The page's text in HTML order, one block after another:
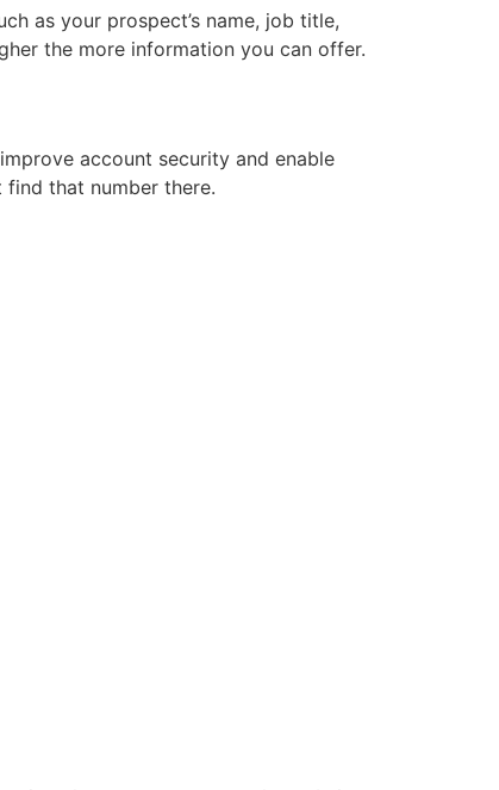
as your prospect’s name, job title,
the more information you can offer.
account security and enable
that number there.